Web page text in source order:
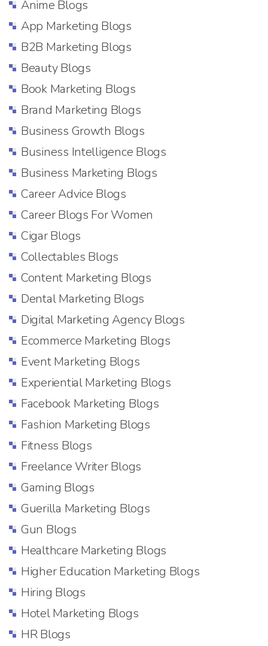
Anime Blogs
App Marketing Blogs
B2B Marketing Blogs
Beauty Blogs
Book Marketing Blogs
Brand Marketing Blogs
Business Growth Blogs
Business Intelligence Blogs
Business Marketing Blogs
Career Advice Blogs
Career Blogs For Women
Cigar Blogs
Collectables Blogs
Content Marketing Blogs
Dental Marketing Blogs
Digital Marketing Agency Blogs
Ecommerce Marketing Blogs
Event Marketing Blogs
Experiential Marketing Blogs
Facebook Marketing Blogs
Fashion Marketing Blogs
Fitness Blogs
Freelance Writer Blogs
Gaming Blogs
Guerilla Marketing Blogs
Gun Blogs
Healthcare Marketing Blogs
Higher Education Marketing Blogs
Hiring Blogs
Hotel Marketing Blogs
HR Blogs